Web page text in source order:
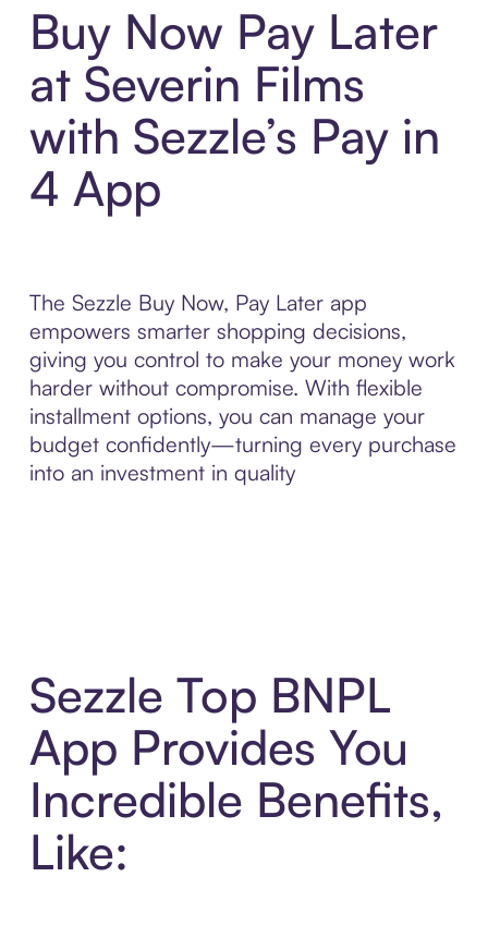
Buy Now Pay Later
at Severin Films
with Sezzle’s Pay in
4 App
The Sezzle Buy Now, Pay Later app
empowers smarter shopping decisions,
giving you control to make your money work
harder without compromise. With flexible
installment options, you can manage your
budget confidently—turning every purchase
into an investment in quality
Sezzle Top BNPL
App Provides You
Incredible Benefits,
Like: